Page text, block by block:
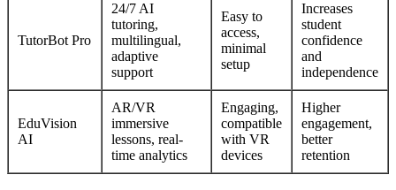
TutorBot Pro
24/7 AI
tutoring,
multilingual,
adaptive
support
Easy to
access,
minimal
setup
Increases
student
confidence
and
independence
EduVision
AI
AR/VR
immersive
lessons, real-
time analytics
Engaging,
compatible
with VR
devices
Higher
engagement,
better
retention